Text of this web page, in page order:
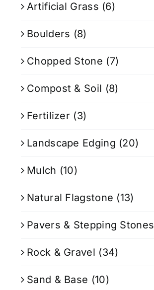
Artificial Grass (6)
Boulders (8)
Chopped Stone (7)
Compost & Soil (8)
Fertilizer (3)
Landscape Edging (20)
Mulch (10)
Natural Flagstone (13)
Pavers & Stepping Stones
Rock & Gravel (34)
Sand & Base (10)